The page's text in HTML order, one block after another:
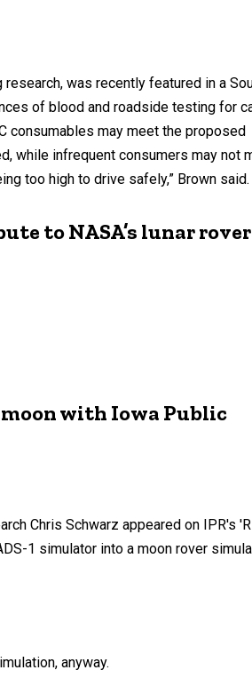
was recently featured in a
of blood and roadside testing for
consumables may meet the proposed
while infrequent consumers may not
too high to drive safely,” Brown said.
to NASA’s lunar rover
with Iowa Public
Chris Schwarz appeared on IPR's
1 simulator into a moon rover
anyway.